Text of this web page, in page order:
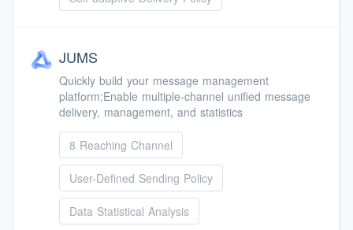
JUMS
Quickly build your message management
platform;Enable multiple-channel unified message
delivery, management, and statistics
8 Reaching Channel
User-Defined Sending Policy
Data Statistical Analysis